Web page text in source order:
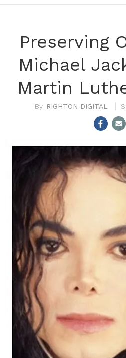
Preserving
Michael
Martin
RIGHTON DIGITAL